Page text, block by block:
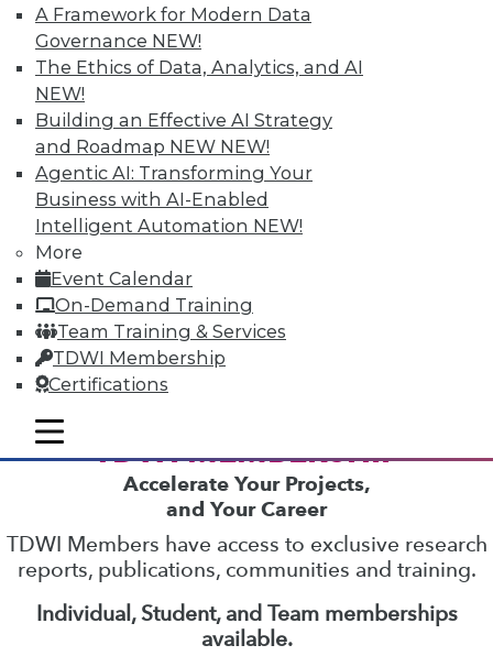
A Framework for Modern Data
Governance NEW!
The Ethics of Data, Analytics, and AI
NEW!
Building an Effective AI Strategy
and Roadmap NEW NEW!
Agentic AI: Transforming Your
Business with AI-Enabled
Intelligent Automation NEW!
More
Event Calendar
On-Demand Training
Team Training & Services
TDWI Membership
Certifications
mobile toggle line
mobile toggle line
mobile toggle line
From Pilot to Production: Why LLM Features
Stall, and a Readiness Checklist for Data
TDWI MEMBERSHIP
Accelerate Your Projects,
and Your Career
TDWI Members have access to exclusive research
reports, publications, communities and training.
Individual, Student, and Team memberships
available.